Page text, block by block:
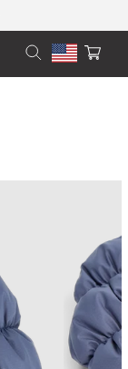
Cart